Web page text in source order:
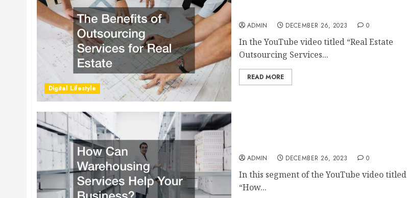
Digital Lifestyle
ADMIN DECEMBER 26, 2023 0
In the YouTube video titled “Real Estate
Outsourcing Services...
READ MORE
ADMIN DECEMBER 26, 2023 0
In this segment of the YouTube video titled
“How...